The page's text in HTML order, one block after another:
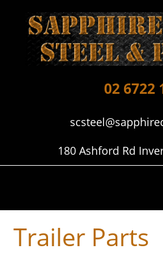
02 6722
180 Ashford Rd
Trailer Parts